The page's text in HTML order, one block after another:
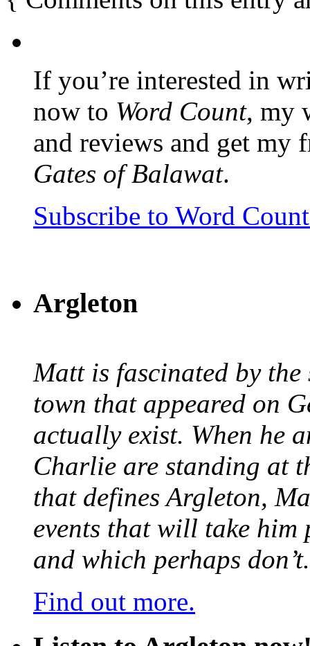
If you’re interested in
now to Word Count, my
and reviews and get my
Gates of Balawat.
Subscribe to Word
Argleton
Matt is fascinated by
town that appeared on
actually exist. When he
Charlie are standing at
that defines Argleton,
events that will take him
and which perhaps don’t.
Find out more.